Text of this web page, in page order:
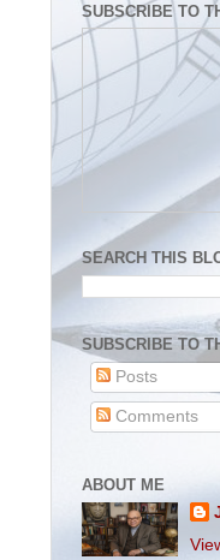
SUBSCRIBE TO
SEARCH THIS
SUBSCRIBE TO
Posts
Comments
ABOUT ME